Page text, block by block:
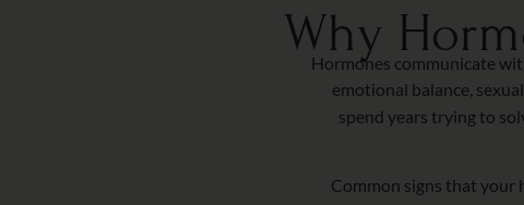
Why
Hormones communicate
emotional balance,
spend years trying to
Common signs that your